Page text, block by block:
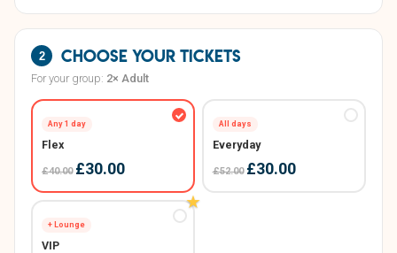
2 Choose your tickets
For your group: 2× Adult
Any 1 day
Flex
£40.00 £30.00
All days
Everyday
£52.00 £30.00
★
+ Lounge
VIP